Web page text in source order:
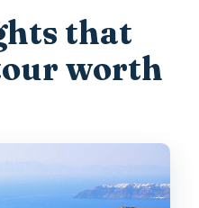
how the logistics
days
first real hit of
that
worth